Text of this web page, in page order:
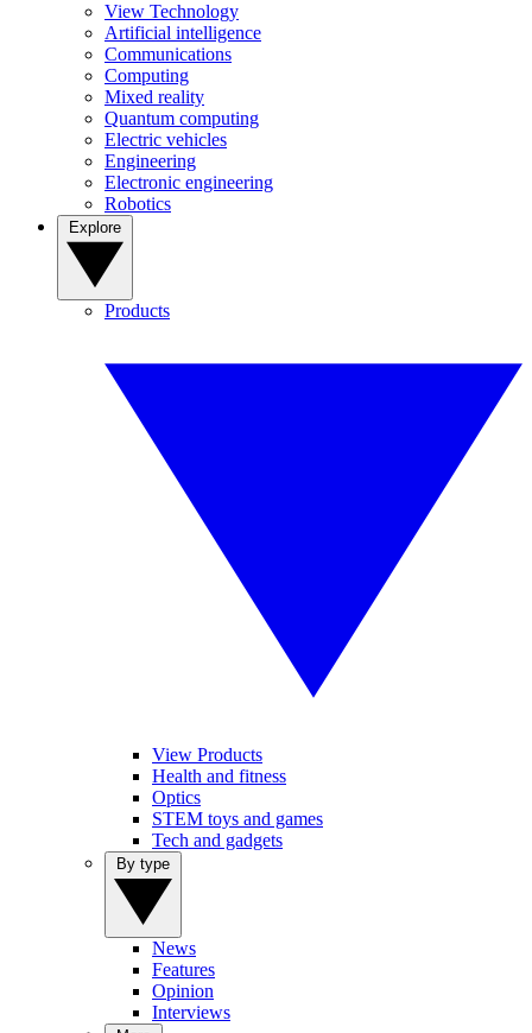
View Technology
Artificial intelligence
Communications
Computing
Mixed reality
Quantum computing
Electric vehicles
Engineering
Electronic engineering
Robotics
Products
View Products
Health and fitness
Optics
STEM toys and games
Tech and gadgets
News
Features
Opinion
Interviews